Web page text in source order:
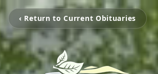
‹ Return to Current Obituaries